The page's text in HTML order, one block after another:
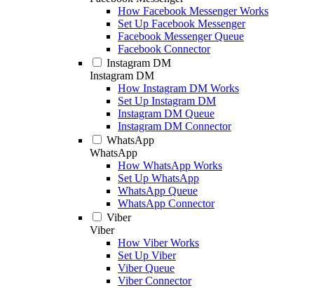
How Facebook Messenger Works
Set Up Facebook Messenger
Facebook Messenger Queue
Facebook Connector
Instagram DM
Instagram DM
How Instagram DM Works
Set Up Instagram DM
Instagram DM Queue
Instagram DM Connector
WhatsApp
WhatsApp
How WhatsApp Works
Set Up WhatsApp
WhatsApp Queue
WhatsApp Connector
Viber
Viber
How Viber Works
Set Up Viber
Viber Queue
Viber Connector